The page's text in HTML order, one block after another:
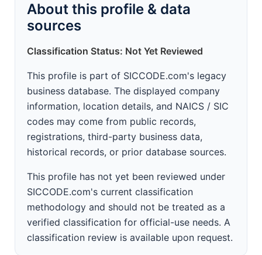
About this profile & data
sources
Classification Status: Not Yet Reviewed
This profile is part of SICCODE.com's legacy
business database. The displayed company
information, location details, and NAICS / SIC
codes may come from public records,
registrations, third-party business data,
historical records, or prior database sources.
This profile has not yet been reviewed under
SICCODE.com's current classification
methodology and should not be treated as a
verified classification for official-use needs. A
classification review is available upon request.